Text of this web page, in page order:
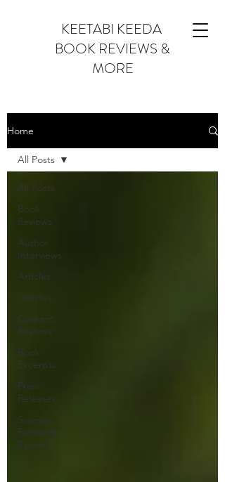
KEETABI KEEDA
BOOK REVIEWS &
MORE
Home
All Posts
Book
Reviews
Author
Interviews
Articles
Listicles
Content
Reviews
Book
Excerpts
Press
Releases
Science
Fiction &
Fantasy
All Posts